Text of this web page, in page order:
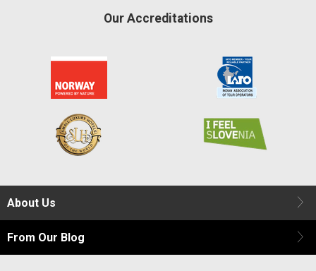
Our Accreditations
About Us
From Our Blog